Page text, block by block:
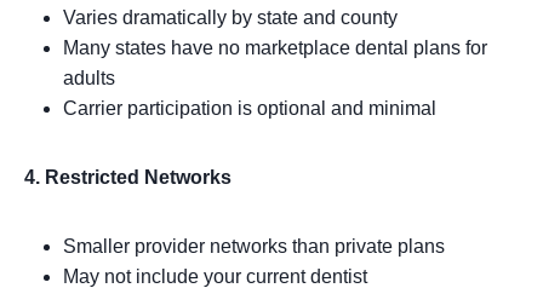
Varies dramatically by state and county
Many states have no marketplace dental plans for
adults
Carrier participation is optional and minimal
4. Restricted Networks
Smaller provider networks than private plans
May not include your current dentist